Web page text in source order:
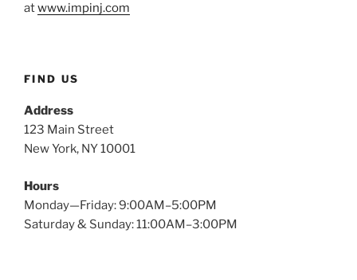
atwww.impinj.com
FIND US
Address
123 Main Street
New York, NY 10001
Hours
Monday—Friday: 9:00AM–5:00PM
Saturday & Sunday: 11:00AM–3:00PM